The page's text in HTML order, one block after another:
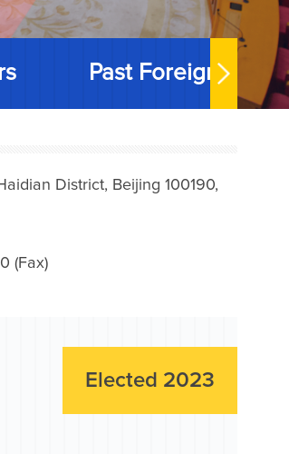
Past Foreign
District, Beijing 100190,
(Fax)
Elected 2023